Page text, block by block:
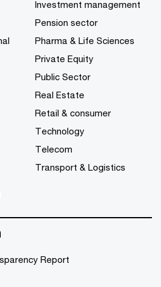
Investment management
Pension sector
Pharma & Life Sciences
Private Equity
Public Sector
Real Estate
Retail & consumer
Technology
Telecom
Transport & Logistics
Report